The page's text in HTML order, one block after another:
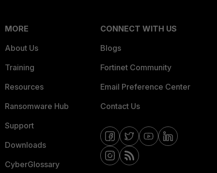
MORE
About Us
Training
Resources
Ransomware Hub
Support
Downloads
CyberGlossary
CONNECT WITH US
Blogs
Fortinet Community
Email Preference Center
Contact Us